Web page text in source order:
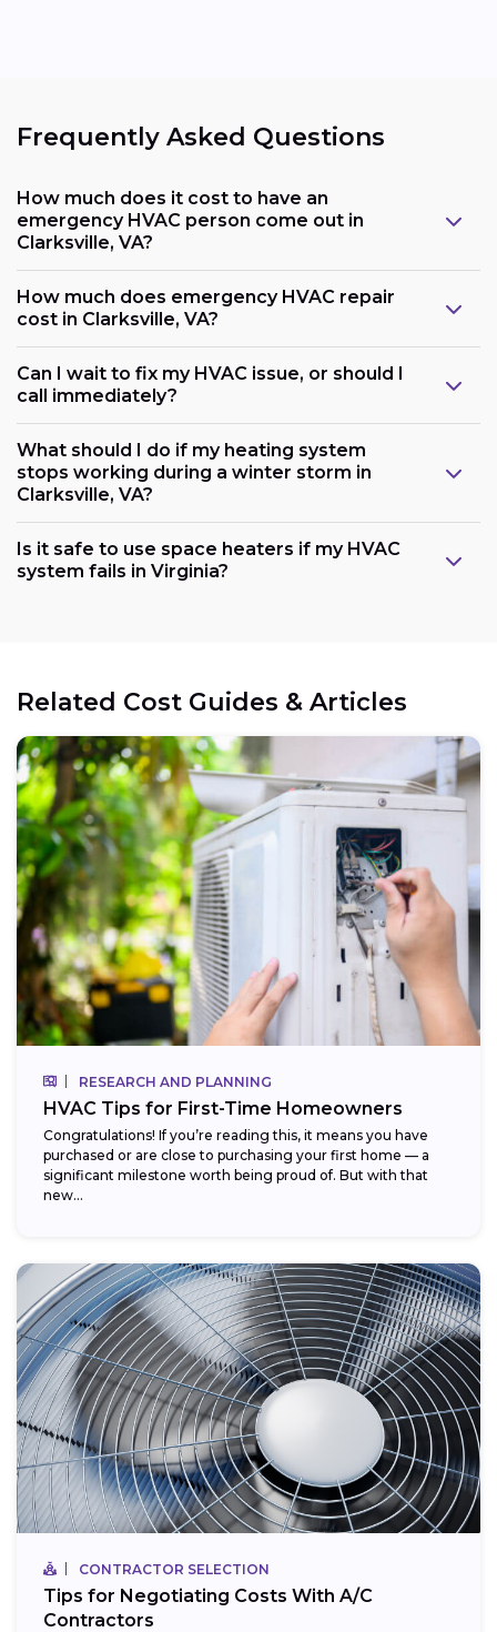
Frequently Asked Questions
How much does it cost to have an
emergency HVAC person come out in
Clarksville, VA?
How much does emergency HVAC repair
cost in Clarksville, VA?
Can I wait to fix my HVAC issue, or should I
call immediately?
What should I do if my heating system
stops working during a winter storm in
Clarksville, VA?
Is it safe to use space heaters if my HVAC
system fails in Virginia?
Related Cost Guides & Articles
RESEARCH AND PLANNING
HVAC Tips for First-Time Homeowners
Congratulations! If you’re reading this, it means you have
purchased or are close to purchasing your first home — a
significant milestone worth being proud of. But with that
new...
CONTRACTOR SELECTION
Tips for Negotiating Costs With A/C
Contractors